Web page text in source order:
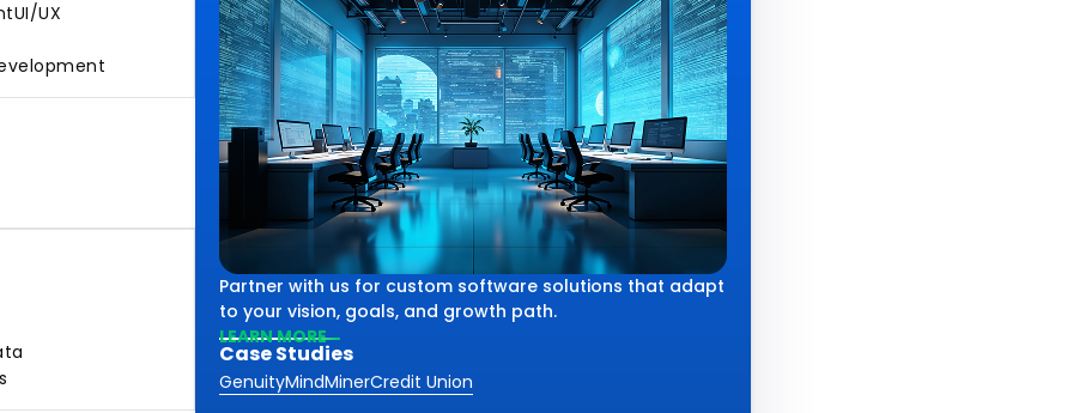
UI/UX
Partner with us for custom software solutions that adapt
to your vision, goals, and growth path.
LEARN MORE
Case Studies
GenuityMindMinerCredit Union